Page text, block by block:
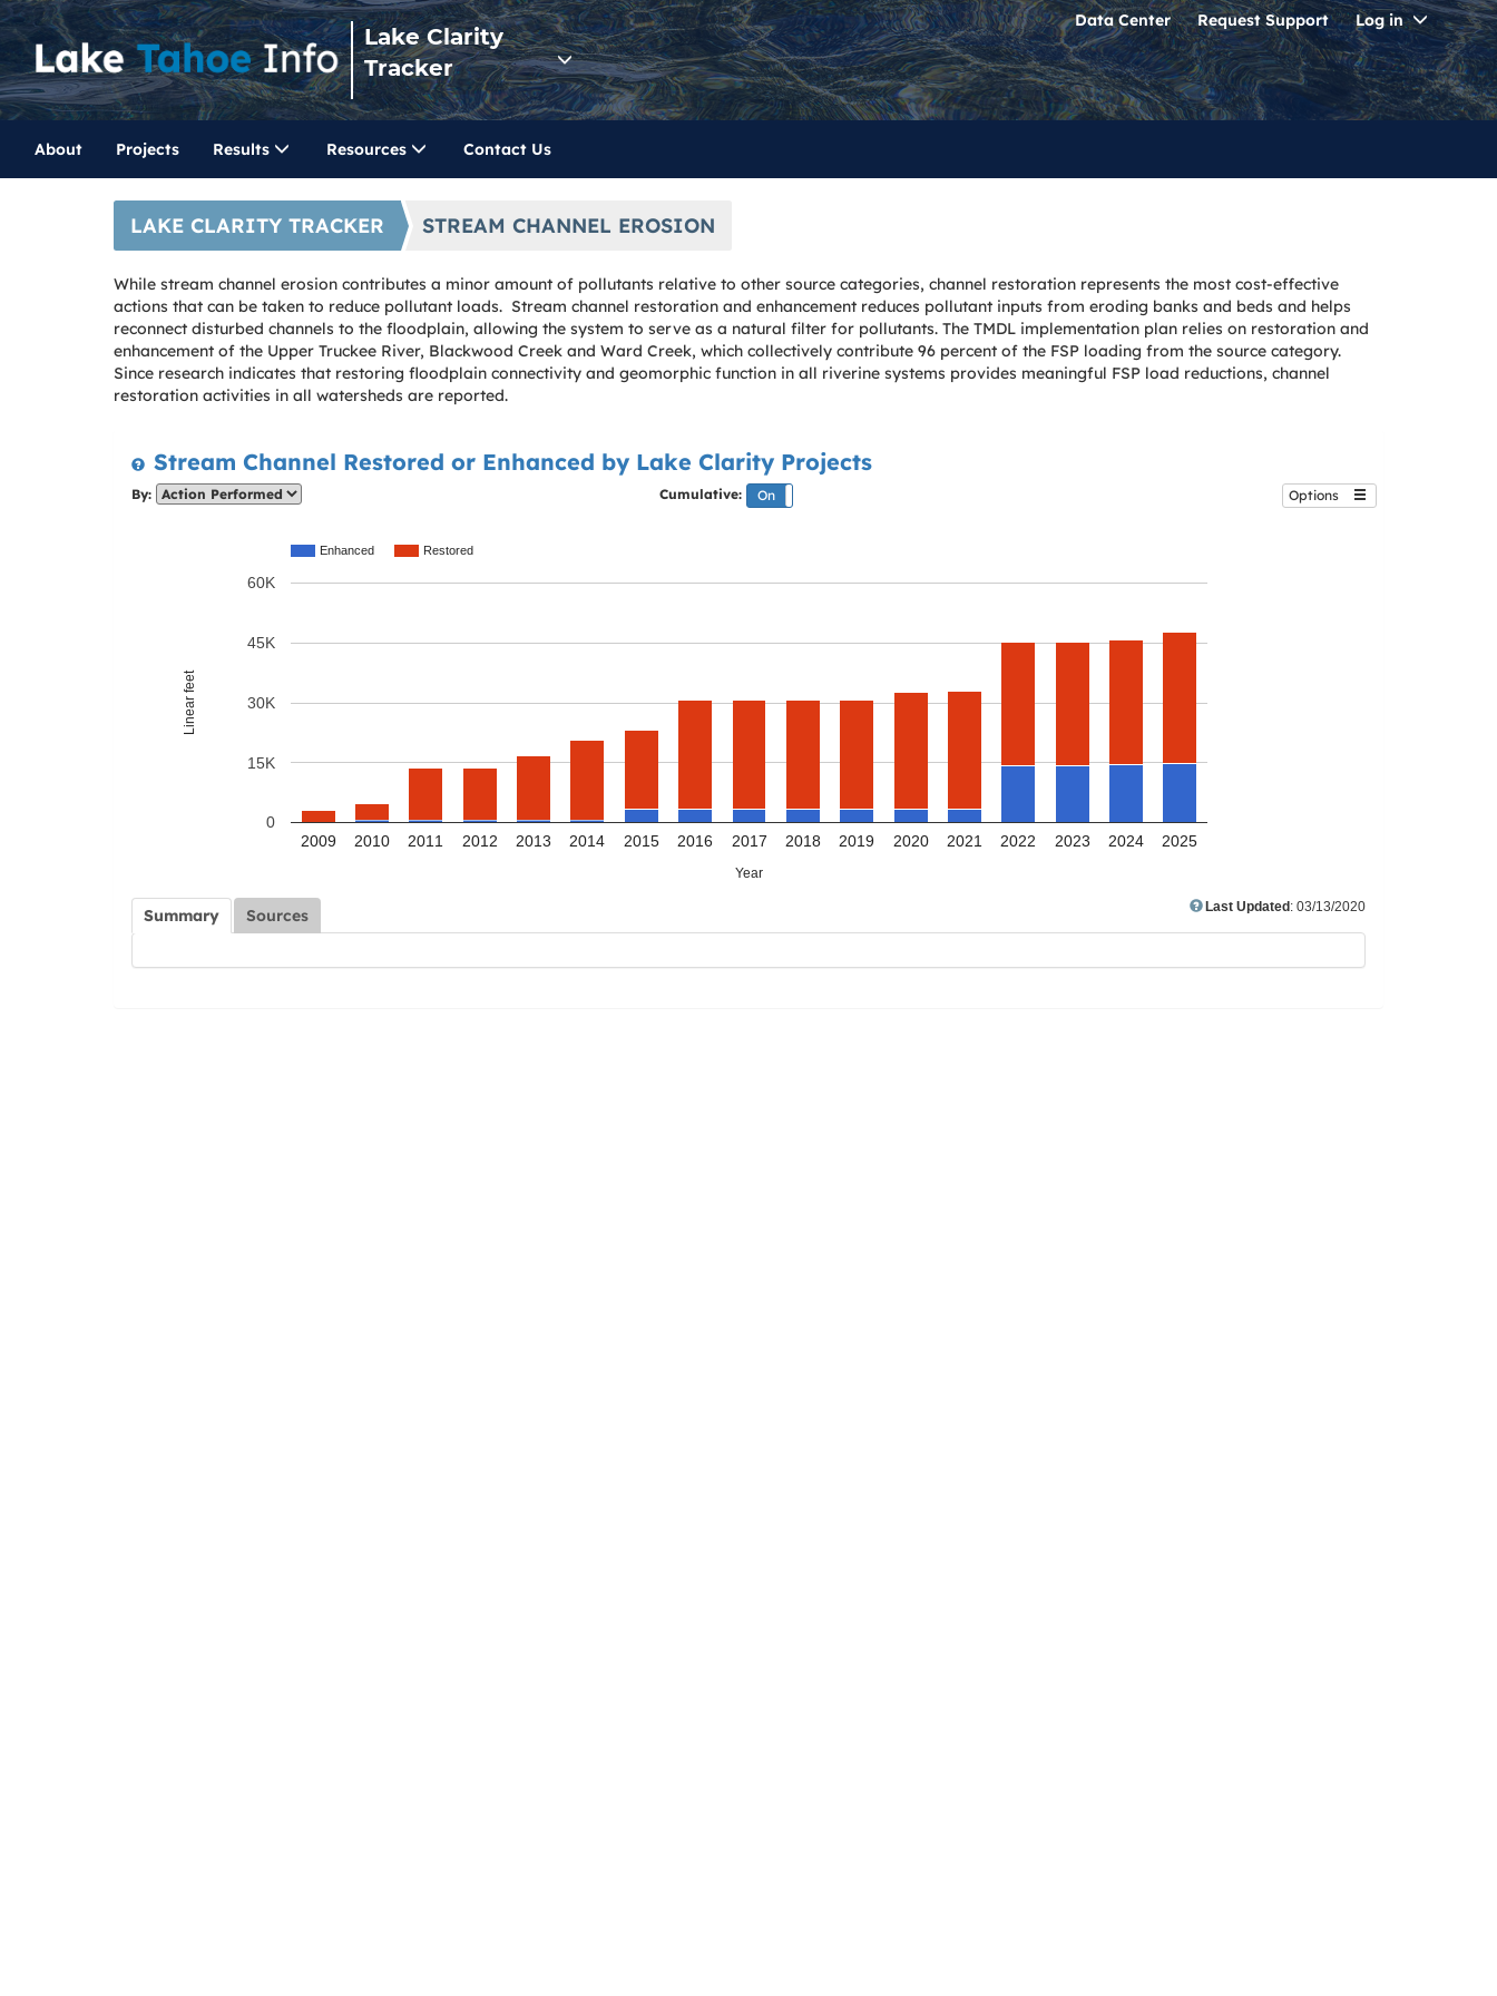
Lake Clarity
Tracker
Data Center Request Support Log in
Toggle
About Projects Results Resources Contact Us
LAKE CLARITY TRACKER STREAM CHANNEL EROSION
While stream channel erosion contributes a minor amount of pollutants relative to other source categories, channel restoration represents the most cost-effective
actions that can be taken to reduce pollutant loads. Stream channel restoration and enhancement reduces pollutant inputs from eroding banks and beds and helps
reconnect disturbed channels to the floodplain, allowing the system to serve as a natural filter for pollutants. The TMDL implementation plan relies on restoration and
enhancement of the Upper Truckee River, Blackwood Creek and Ward Creek, which collectively contribute 96 percent of the FSP loading from the source category.
Since research indicates that restoring floodplain connectivity and geomorphic function in all riverine systems provides meaningful FSP load reductions, channel
restoration activities in all watersheds are reported.
Stream Channel Restored or Enhanced by Lake Clarity Projects
By: Cumulative: On Options
Enhanced Restored
2009 2010 2011 2012 2013 2014 2015 2016 2017 2018 2019 2020 2021 2022 2023 2024 2025
0
15K
30K
45K
60K
Year
Linear feet
Last Updated : 03/13/2020
Summary Sources